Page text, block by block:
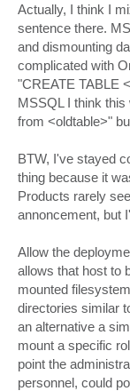
t
Actually, I think I
sentence there.
and dismounting
complicated with
"CREATE TABLE
MSSQL I think
from <oldtable>"
BTW, I've stayed
thing because it
Products rarely
annoncement, but
Allow the
allows that host to
mounted
directories similar
an alternative a
mount a specific
point the
personnel, could